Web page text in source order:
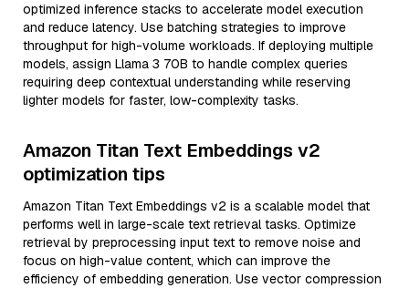
optimized inference stacks to accelerate model execution
and reduce latency. Use batching strategies to improve
throughput for high-volume workloads. If deploying multiple
models, assign Llama 3 70B to handle complex queries
requiring deep contextual understanding while reserving
lighter models for faster, low-complexity tasks.
Amazon Titan Text Embeddings v2
optimization tips
Amazon Titan Text Embeddings v2 is a scalable model that
performs well in large-scale text retrieval tasks. Optimize
retrieval by preprocessing input text to remove noise and
focus on high-value content, which can improve the
efficiency of embedding generation. Use vector compression